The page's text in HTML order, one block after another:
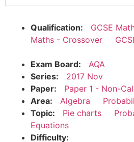
Qualification: GCSE
Maths - Crossover
Exam Board:
AQA
Series:
2017 Nov
Paper:
Paper 1 - Non-
Area:
Algebra
Topic:
Pie charts
Equations
Difficulty: